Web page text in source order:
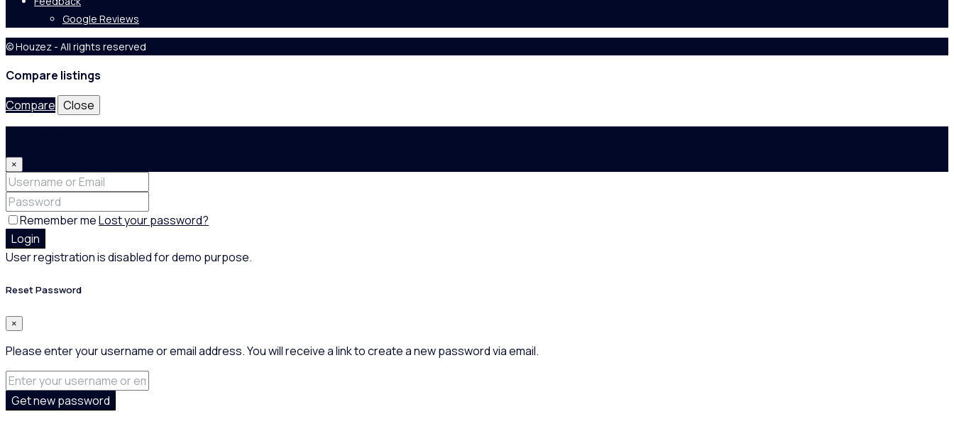
Google Reviews
© Houzez - All rights reserved
Compare listings
Compare Close
×
Remember meLost your password?
Login
User registration is disabled for demo purpose.
Reset Password
×
Please enter your username or email address. You will receive a link to create a new password via email.
Get new password